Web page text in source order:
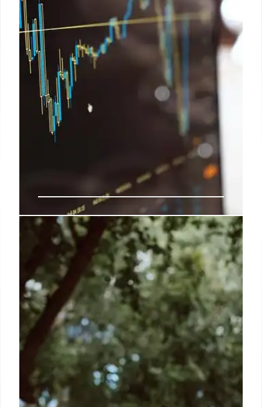
27 Apr 2026
Trump’s Proposed $1.5T Defense
Budget: Biggest Rise Since WWII
Trump's 2027 defense budget proposal of $1.5
trillion represents a 44% increase, the largest since
WWII. This aims to boost military spending
significantly, comparable to wartime expenditures.
24 Apr 2026